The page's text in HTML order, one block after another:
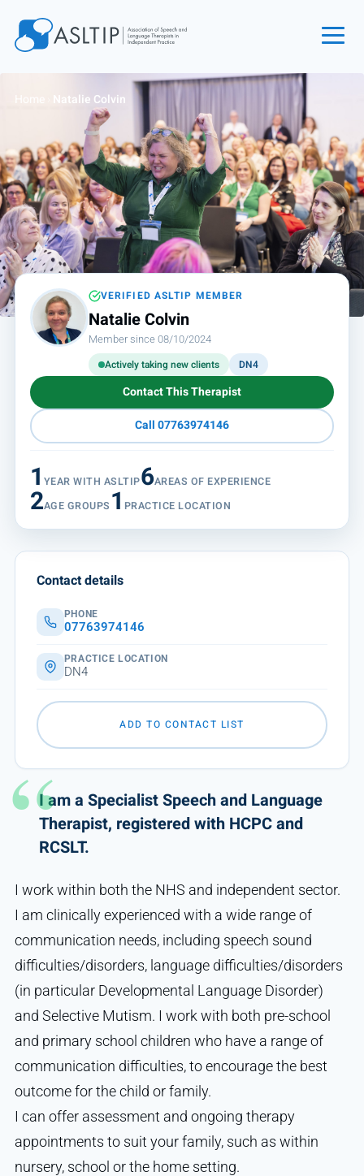
Find an SLT
About
Courses
Events
Jobs
Login
Contact
Home Natalie Colvin
VERIFIED ASLTIP MEMBER
Natalie Colvin
Member since 08/10/2024
Actively taking new clients DN4
Contact This Therapist
Call 07763974146
1 YEAR WITH ASLTIP6AREAS OF EXPERIENCE
2AGE GROUPS 1 PRACTICE LOCATION
I am a Specialist Speech and Language
Therapist, registered with HCPC and
RCSLT.
I work within both the NHS and independent sector.
I am clinically experienced with a wide range of
communication needs, including speech sound
difficulties/disorders, language difficulties/disorders
(in particular Developmental Language Disorder)
and Selective Mutism. I work with both pre-school
and primary school children who have a range of
communication difficulties, to encourage the best
outcome for the child or family.
I can offer assessment and ongoing therapy
appointments to suit your family, such as within
nursery, school or the home setting.
Contact details
PHONE
07763974146
PRACTICE LOCATION
DN4
ADD TO CONTACT LIST